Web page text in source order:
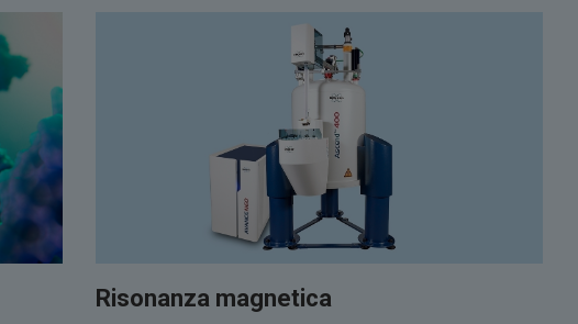
Risonanza magnetica